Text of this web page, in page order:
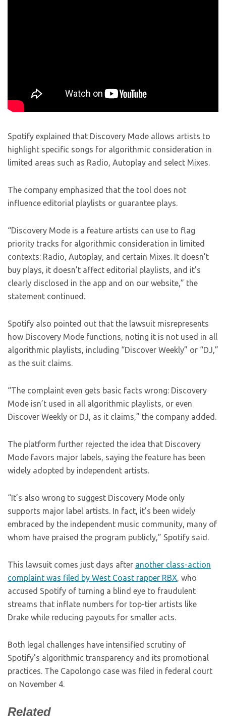
Spotify explained that Discovery Mode allows artists to
highlight specific songs for algorithmic consideration in
limited areas such as Radio, Autoplay and select Mixes.
The company emphasized that the tool does not
influence editorial playlists or guarantee plays.
“Discovery Mode is a feature artists can use to flag
priority tracks for algorithmic consideration in limited
contexts: Radio, Autoplay, and certain Mixes. It doesn’t
buy plays, it doesn’t affect editorial playlists, and it’s
clearly disclosed in the app and on our website,” the
statement continued.
Spotify also pointed out that the lawsuit misrepresents
how Discovery Mode functions, noting it is not used in all
algorithmic playlists, including “Discover Weekly” or “DJ,”
as the suit claims.
“The complaint even gets basic facts wrong: Discovery
Mode isn’t used in all algorithmic playlists, or even
Discover Weekly or DJ, as it claims,” the company added.
The platform further rejected the idea that Discovery
Mode favors major labels, saying the feature has been
widely adopted by independent artists.
“It’s also wrong to suggest Discovery Mode only
supports major label artists. In fact, it’s been widely
embraced by the independent music community, many of
whom have praised the program publicly,” Spotify said.
This lawsuit comes just days after another class-action
complaint was filed by West Coast rapper RBX, who
accused Spotify of turning a blind eye to fraudulent
streams that inflate numbers for top-tier artists like
Drake while reducing payouts for smaller acts.
Both legal challenges have intensified scrutiny of
Spotify’s algorithmic transparency and its promotional
practices. The Capolongo case was filed in federal court
on November 4.
Related